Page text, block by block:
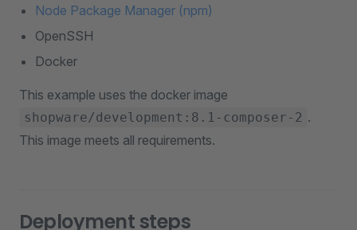
Node Package Manager (npm)
OpenSSH
Docker
This example uses the docker image
shopware/development:8.1-composer-2 .
This image meets all requirements.
Deployment steps